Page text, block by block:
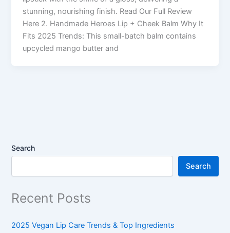
stunning, nourishing finish. Read Our Full Review
Here 2. Handmade Heroes Lip + Cheek Balm Why It
Fits 2025 Trends: This small-batch balm contains
upcycled mango butter and
Search
Search
Recent Posts
2025 Vegan Lip Care Trends & Top Ingredients